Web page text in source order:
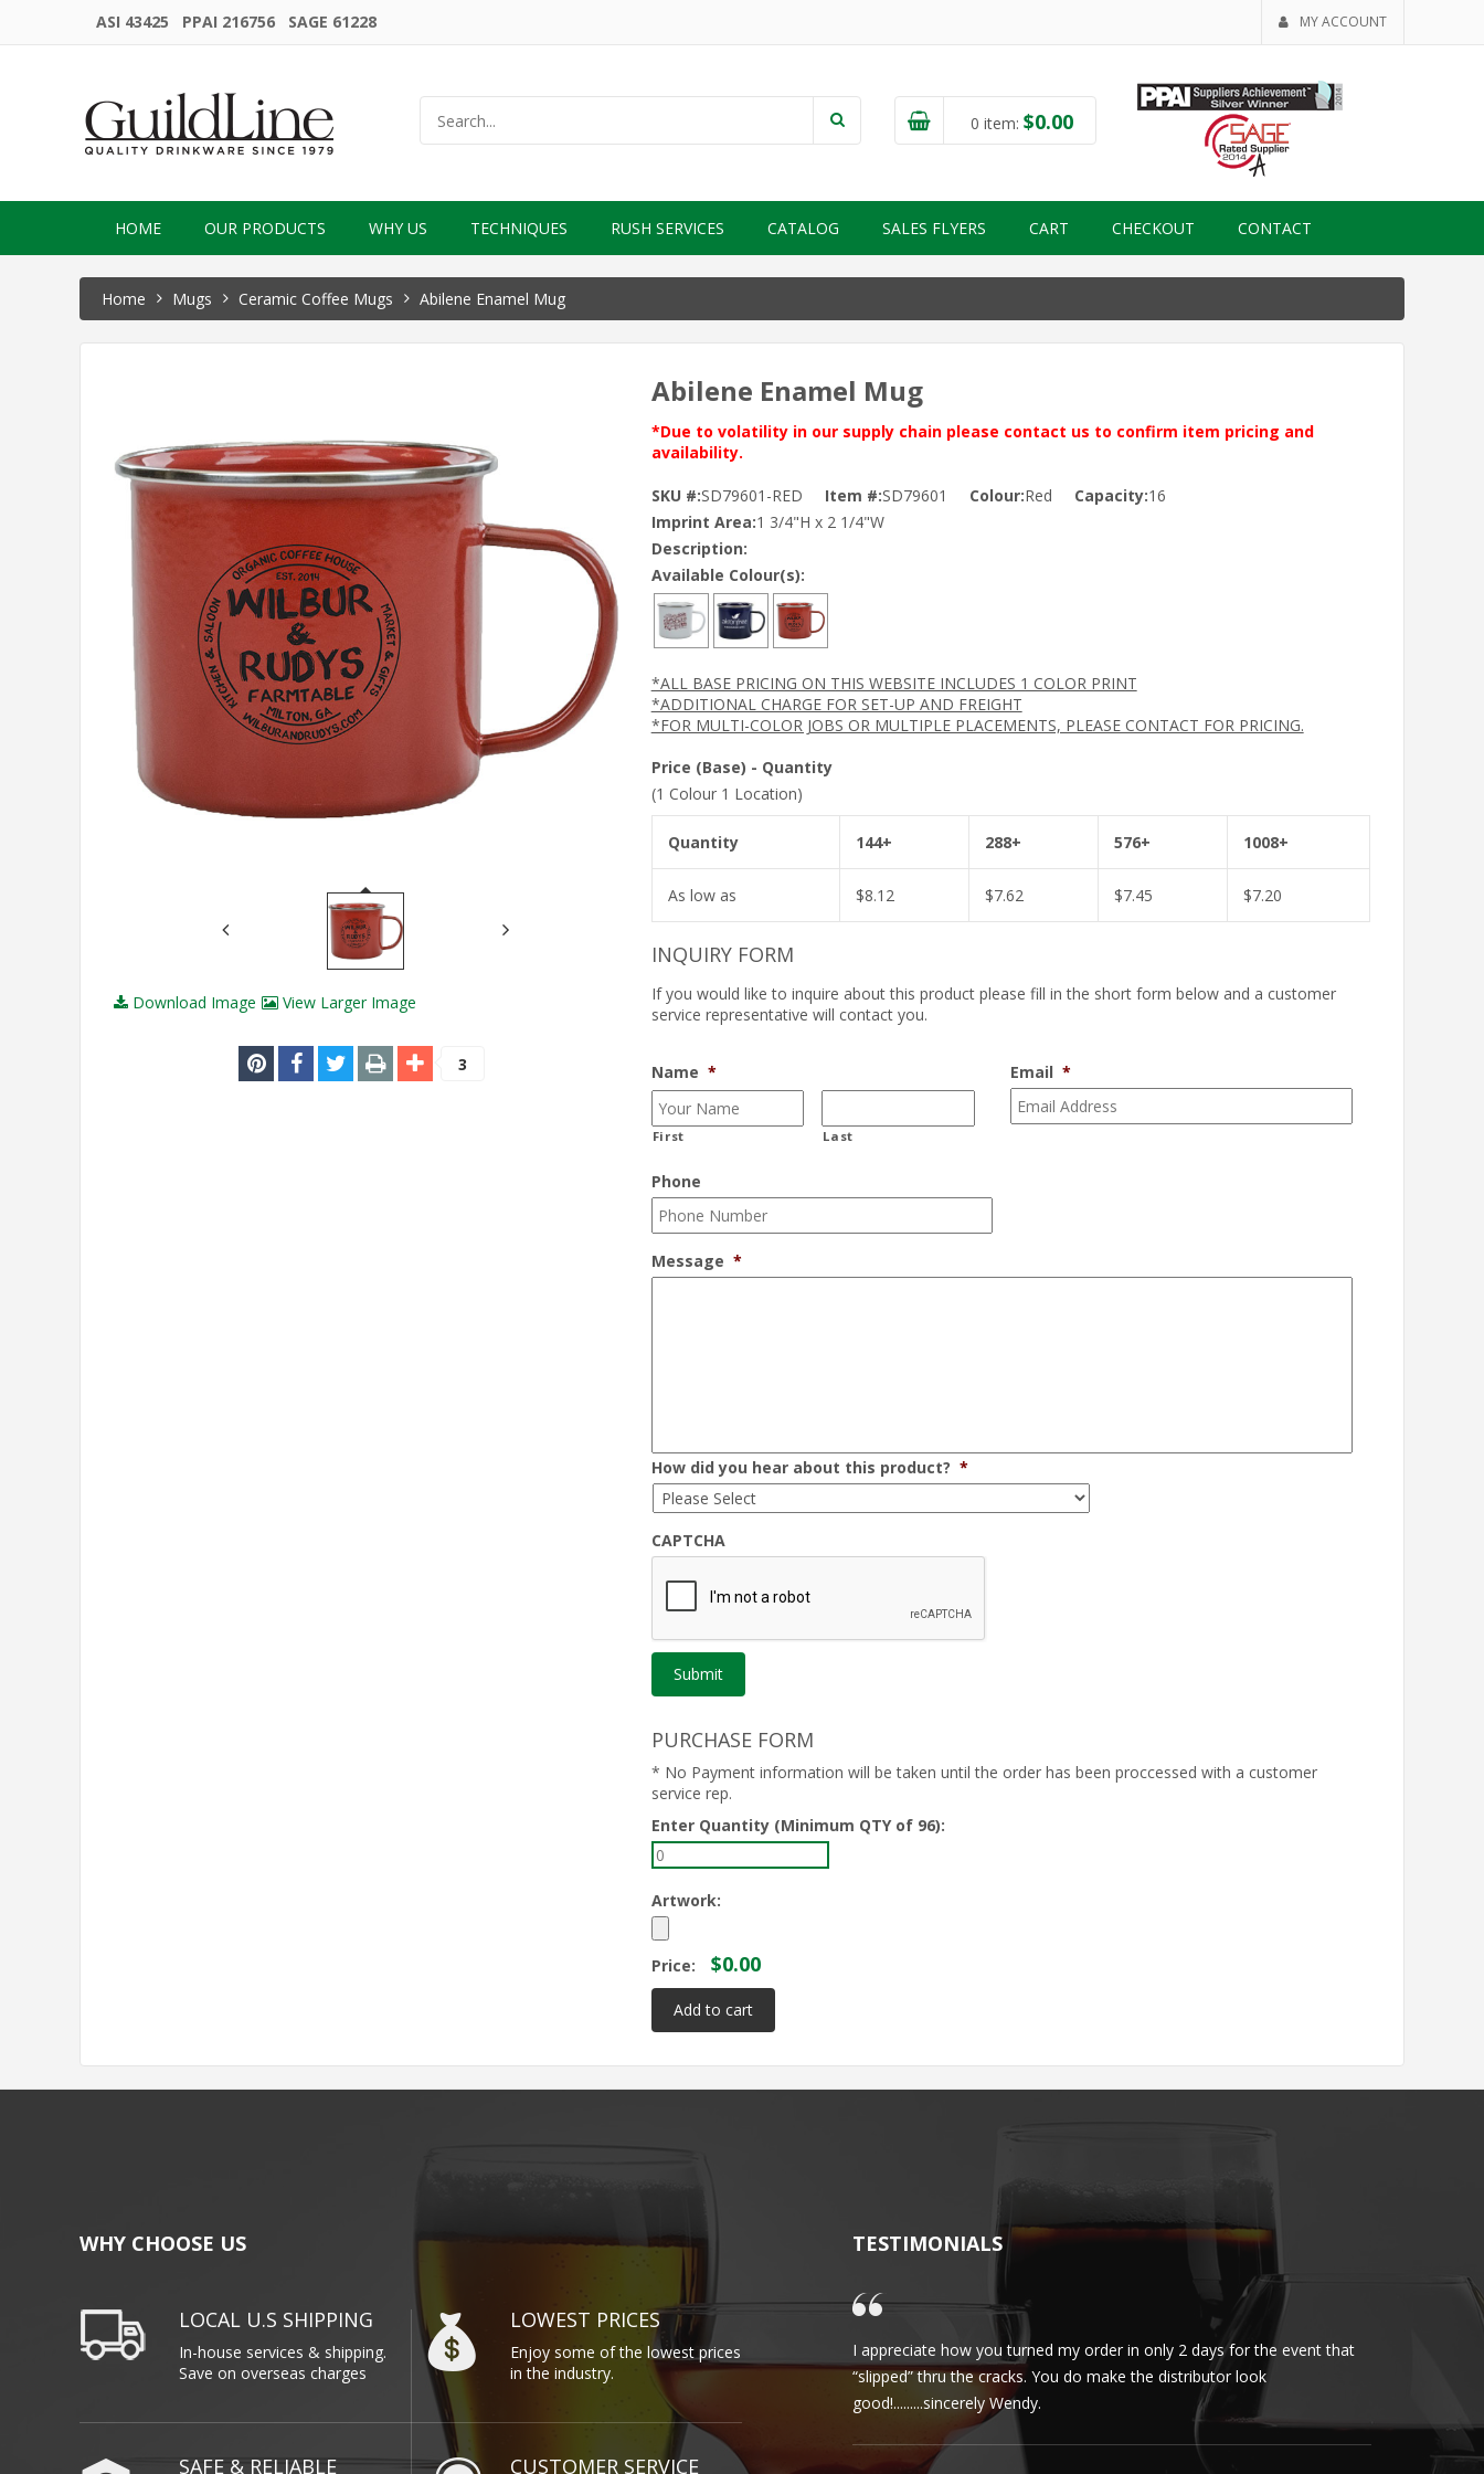
ASI 43425 PPAI 216756 SAGE 61228 MY ACCOUNT
0 item: $0.00
HOME OUR PRODUCTS WHY US TECHNIQUES RUSH SERVICES CATALOG SALES FLYERS CART CHECKOUT CONTACT
Home Mugs Ceramic Coffee Mugs Abilene Enamel Mug
Download Image View Larger Image
3
Abilene Enamel Mug
*Due to volatility in our supply chain please contact us to confirm item pricing and
availability.
SKU #:SD79601-RED Item #:SD79601 Colour:Red Capacity:16
Imprint Area:1 3/4"H x 2 1/4"W
Description:
Available Colour(s):
*ALL BASE PRICING ON THIS WEBSITE INCLUDES 1 COLOR PRINT
*ADDITIONAL CHARGE FOR SET-UP AND FREIGHT
*FOR MULTI-COLOR JOBS OR MULTIPLE PLACEMENTS, PLEASE CONTACT FOR PRICING.
Price (Base) - Quantity
(1 Colour 1 Location)
Quantity 144+ 288+ 576+ 1008+
As low as $8.12 $7.62 $7.45 $7.20
INQUIRY FORM
If you would like to inquire about this product please fill in the short form below and a customer
service representative will contact you.
Name *
First Last
Email *
Phone
Message *
How did you hear about this product? *
CAPTCHA
PURCHASE FORM
* No Payment information will be taken until the order has been proccessed with a customer
service rep.
Enter Quantity (Minimum QTY of 96):
Artwork:
Price: $0.00
WHY CHOOSE US
LOCAL U.S SHIPPING
In-house services & shipping.
Save on overseas charges
LOWEST PRICES
Enjoy some of the lowest prices
in the industry.
SAFE & RELIABLE CUSTOMER SERVICE
TESTIMONIALS
I appreciate how you turned my order in only 2 days for the event that
“slipped” thru the cracks. You do make the distributor look
good!.........sincerely Wendy.